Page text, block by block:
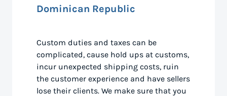
Dominican Republic
Custom duties and taxes can be
complicated, cause hold ups at customs,
incur unexpected shipping costs, ruin
the customer experience and have sellers
lose their clients. We make sure that you